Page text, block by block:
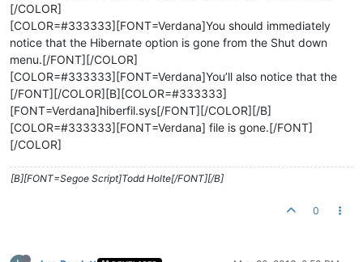
[/COLOR]
[COLOR=#333333][FONT=Verdana]You should immediately
notice that the Hibernate option is gone from the Shut down
menu.[/FONT][/COLOR]
[COLOR=#333333][FONT=Verdana]You’ll also notice that the
[/FONT][/COLOR][B][COLOR=#333333]
[FONT=Verdana]hiberfil.sys[/FONT][/COLOR][/B]
[COLOR=#333333][FONT=Verdana] file is gone.[/FONT]
[/COLOR]
[B][FONT=Segoe Script]Todd Holte[/FONT][/B]
0